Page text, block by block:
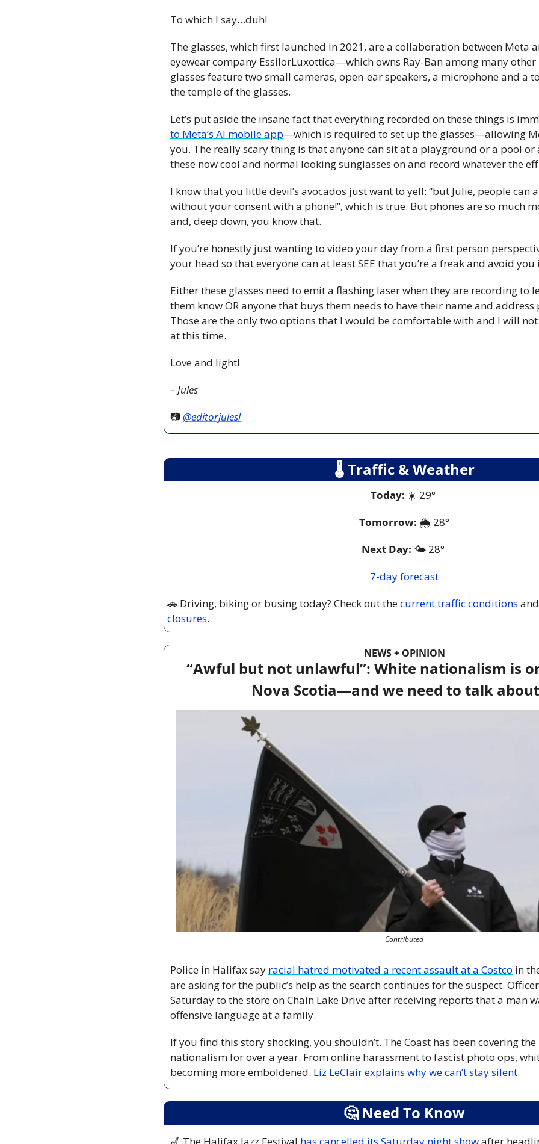
To which I say…duh!
The glasses, which first launched in 2021, are a collaboration between Meta
eyewear company EssilorLuxottica—which owns Ray-Ban among many
glasses feature two small cameras, open-ear speakers, a microphone and a
the temple of the glasses.
Let’s put aside the insane fact that everything recorded on these things is
to Meta’s AI mobile app—which is required to set up the glasses—allowing
you. The really scary thing is that anyone can sit at a playground or a pool
these now cool and normal looking sunglasses on and record whatever the
I know that you little devil’s avocados just want to yell: “but Julie, people can
without your consent with a phone!”, which is true. But phones are so much
and, deep down, you know that.
If you’re honestly just wanting to video your day from a first person
your head so that everyone can at least SEE that you’re a freak and avoid
Either these glasses need to emit a flashing laser when they are recording to
them know OR anyone that buys them needs to have their name and
Those are the only two options that I would be comfortable with and I will
at this time.
Love and light!
– Jules
📷 @editorjulesl
🌡 Traffic & Weather
Today: ☀️ 29°
Tomorrow: 🌦️ 28°
Next Day: 🌤️ 28°
7-day forecast
🚗 Driving, biking or busing today? Check out the current traffic conditions and
closures.
NEWS + OPINION
“Awful but not unlawful”: White nationalism is
Nova Scotia—and we need to talk
Contributed
Police in Halifax say racial hatred motivated a recent assault at a Costco in
are asking for the public’s help as the search continues for the suspect.
Saturday to the store on Chain Lake Drive after receiving reports that a man
offensive language at a family.
If you find this story shocking, you shouldn’t. The Coast has been covering
nationalism for over a year. From online harassment to fascist photo ops,
becoming more emboldened. Liz LeClair explains why we can’t stay silent.
🤔 Need To Know
🎷 The Halifax Jazz Festival has cancelled its Saturday night show after